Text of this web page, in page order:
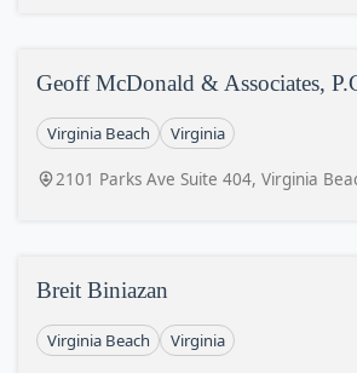
Geoff McDonald & Associates,
Virginia Beach Virginia
2101 Parks Ave Suite 404, Virginia
Breit Biniazan
Virginia Beach Virginia